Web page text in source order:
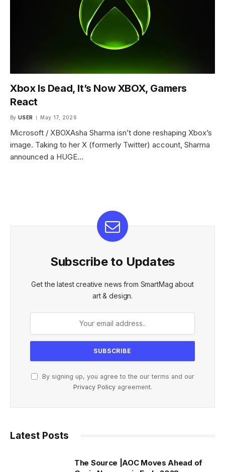
Xbox Is Dead, It’s Now XBOX, Gamers
React
By USER May 17, 2026
Microsoft / XBOXAsha Sharma isn’t done reshaping Xbox’s
image. Taking to her X (formerly Twitter) account, Sharma
announced a HUGE…
Subscribe to Updates
Get the latest creative news from SmartMag about
art & design.
By signing up, you agree to the our terms and our
Privacy Policyagreement.
Latest Posts
The Source |AOC Moves Ahead of